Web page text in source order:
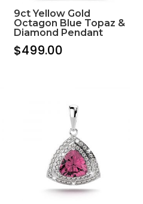
9ct Yellow Gold
Octagon Blue Topaz &
Diamond Pendant
$499.00